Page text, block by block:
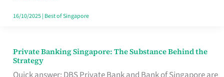
Style
16/10/2025| Best of Singapore
Private Banking Singapore: The Substance Behind the
Strategy
Private
Banking